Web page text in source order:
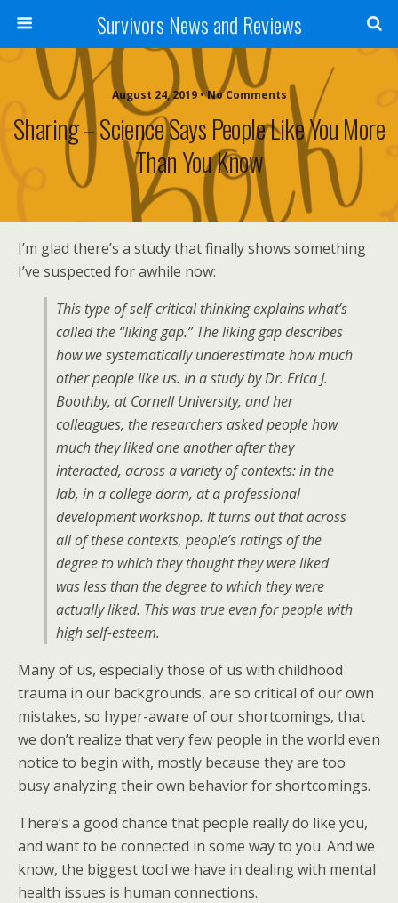
Survivors News and Reviews
August 24, 2019 • No Comments
Sharing – Science Says People Like You More
Than You Know
I’m glad there’s a study that finally shows something
I’ve suspected for awhile now:
This type of self-critical thinking explains what’s
called the “liking gap.” The liking gap describes
how we systematically underestimate how much
other people like us. In a study by Dr. Erica J.
Boothby, at Cornell University, and her
colleagues, the researchers asked people how
much they liked one another after they
interacted, across a variety of contexts: in the
lab, in a college dorm, at a professional
development workshop. It turns out that across
all of these contexts, people’s ratings of the
degree to which they thought they were liked
was less than the degree to which they were
actually liked. This was true even for people with
high self-esteem.
Many of us, especially those of us with childhood
trauma in our backgrounds, are so critical of our own
mistakes, so hyper-aware of our shortcomings, that
we don’t realize that very few people in the world even
notice to begin with, mostly because they are too
busy analyzing their own behavior for shortcomings.
There’s a good chance that people really do like you,
and want to be connected in some way to you. And we
know, the biggest tool we have in dealing with mental
health issues is human connections.